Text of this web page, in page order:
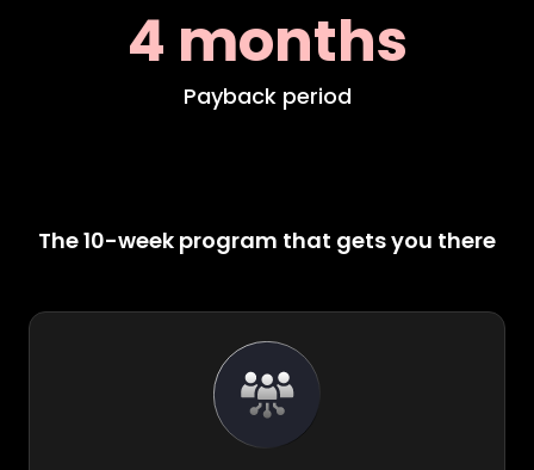
4 months
Payback period
The 10-week program that gets you there